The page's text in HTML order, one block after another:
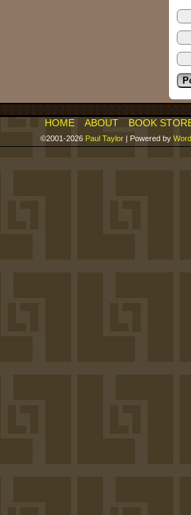
HOME ABOUT BOOK
©2001-2026 Paul Taylor | Powered by